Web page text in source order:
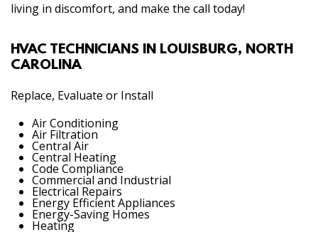
living in discomfort, and make the call today!
HVAC TECHNICIANS IN LOUISBURG, NORTH
CAROLINA
Replace, Evaluate or Install
Air Conditioning
Air Filtration
Central Air
Central Heating
Code Compliance
Commercial and Industrial
Electrical Repairs
Energy Efficient Appliances
Energy-Saving Homes
Heating